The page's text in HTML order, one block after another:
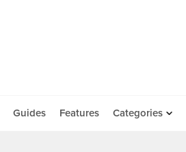
Guides Features Categories